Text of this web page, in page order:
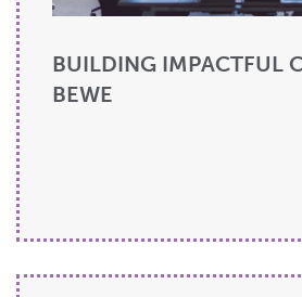
BUILDING IMPACTFUL
BEWE